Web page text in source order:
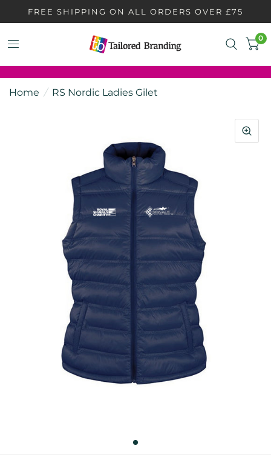
FREE SHIPPING ON ALL ORDERS OVER £75
0
Home / RS Nordic Ladies Gilet